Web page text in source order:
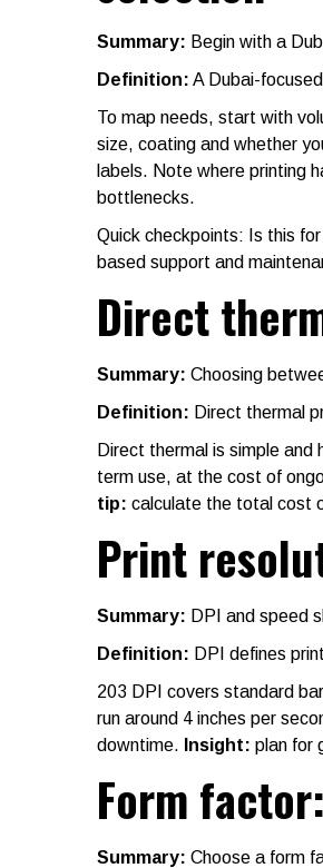
Summary: Begin with a
Definition: A Dubai-
To map needs, start with
size, coating and whether
labels. Note where printing
bottlenecks.
Quick checkpoints: Is this
based support and
Direct
Summary: Choosing
Definition: Direct thermal
Direct thermal is simple
term use, at the cost of
tip: calculate the total cost
Print
Summary: DPI and speed
Definition: DPI defines
203 DPI covers standard
run around 4 inches per
downtime. Insight: plan for
Form
Summary: Choose a form